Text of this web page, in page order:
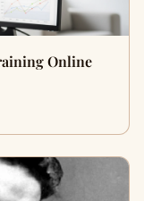
Online